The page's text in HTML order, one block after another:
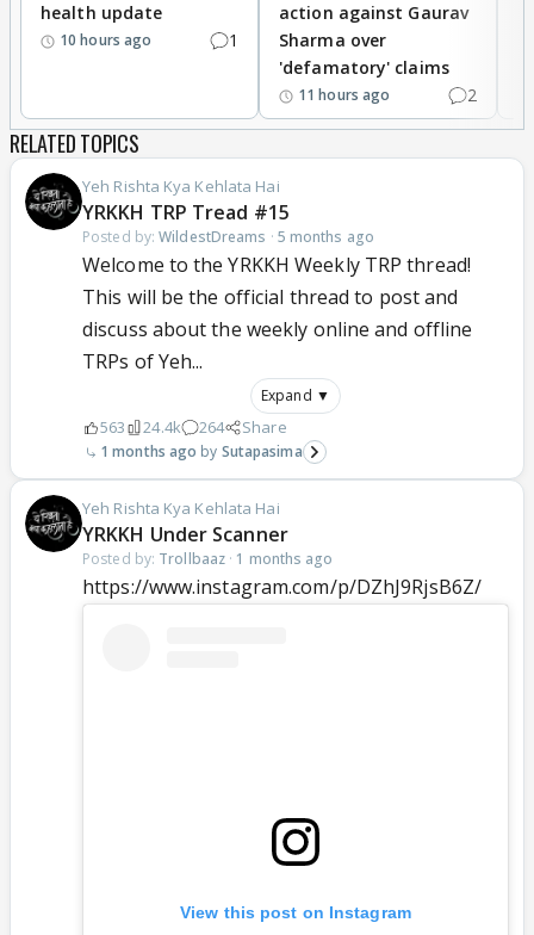
health update
10 hours ago 1
action against Gaurav
Sharma over
'defamatory' claims
11 hours ago 2
RELATED TOPICS
Yeh Rishta Kya Kehlata Hai
YRKKH TRP Tread #15
Posted by:WildestDreams · 5 months ago
Welcome to the YRKKH Weekly TRP thread!
This will be the official thread to post and
discuss about the weekly online and offline
TRPs of Yeh...
Expand ▼
563 24.4k 264 Share
1 months ago Sutapasima
Yeh Rishta Kya Kehlata Hai
YRKKH Under Scanner
Posted by: Trollbaaz · 1 months ago
https://www.instagram.com/p/DZhJ9RjsB6Z/
View this post on Instagram